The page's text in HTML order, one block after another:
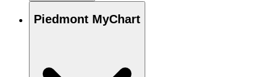
Piedmont MyChart